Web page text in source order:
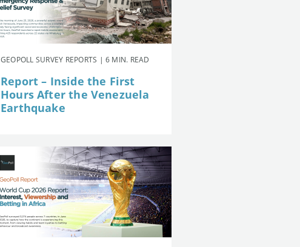
GEOPOLL SURVEY REPORTS | 6 MIN. READ
Report – Inside the First
Hours After the Venezuela
Earthquake